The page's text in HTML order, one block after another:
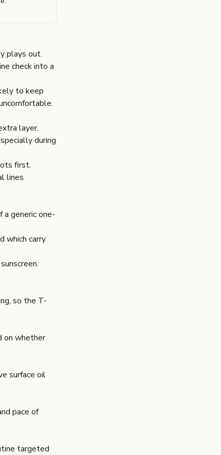
plays out.
check into a
to keep
layer.
during
first.
lines
generic one-
which carry
.
so the T-
on whether
surface oil
pace of
targeted